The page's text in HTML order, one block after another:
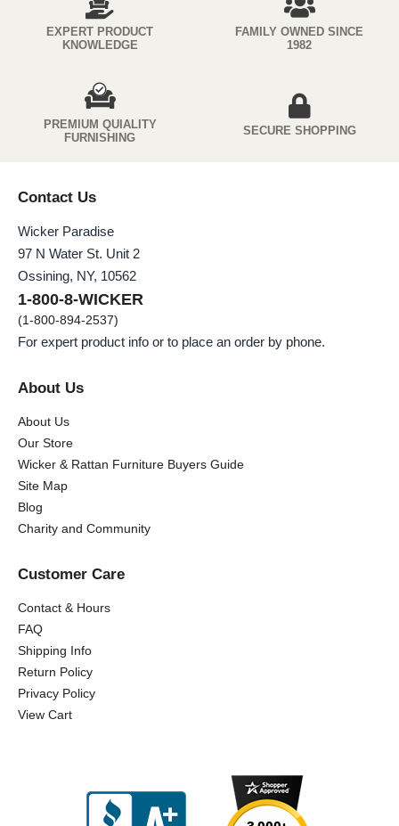
EXPERT PRODUCT
KNOWLEDGE
FAMILY OWNED SINCE
1982
PREMIUM QUIALITY
FURNISHING
SECURE SHOPPING
Contact Us
Wicker Paradise
97 N Water St. Unit 2
Ossining, NY, 10562
1-800-8-WICKER
(1-800-894-2537)
For expert product info or to place an order by phone.
About Us
About Us
Our Store
Wicker & Rattan Furniture Buyers Guide
Site Map
Blog
Charity and Community
Customer Care
Contact & Hours
FAQ
Shipping Info
Return Policy
Privacy Policy
View Cart